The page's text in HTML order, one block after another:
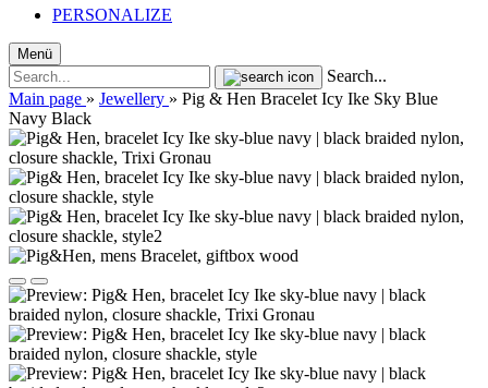
PERSONALIZE
Menü
Search...
Main page » Jewellery » Pig & Hen Bracelet Icy Ike Sky Blue
Navy Black